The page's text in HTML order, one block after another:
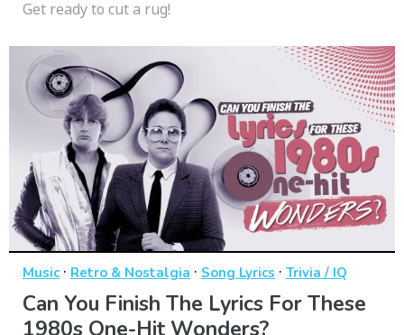
Get ready to cut a rug!
Music· Retro & Nostalgia · Song Lyrics · Trivia / IQ
Can You Finish The Lyrics For These
1980s One-Hit Wonders?